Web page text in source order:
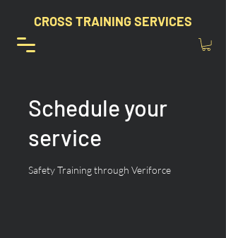
CROSS TRAINING SERVICES
Schedule your
service
Safety Training through Veriforce